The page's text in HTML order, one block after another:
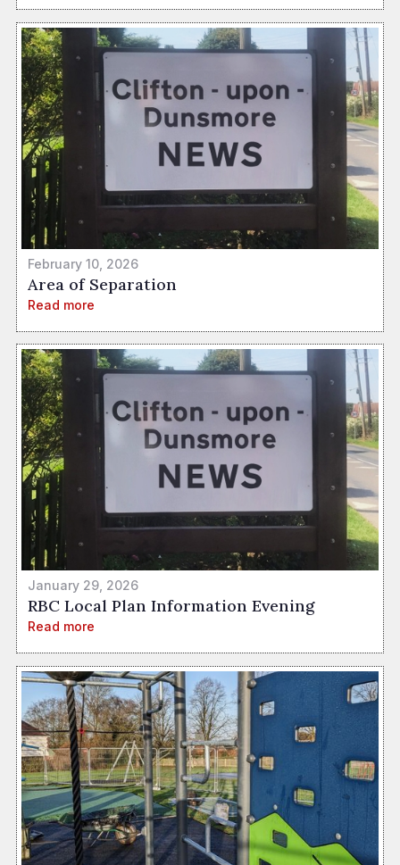
February 10, 2026
Area of Separation
Read more
January 29, 2026
RBC Local Plan Information Evening
Read more